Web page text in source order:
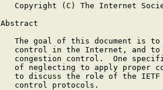
Copyright (C) The Internet
Abstract
The goal of this document is
control in the Internet, and
congestion control.  One
of neglecting to apply proper
to discuss the role of the
   control protocols.